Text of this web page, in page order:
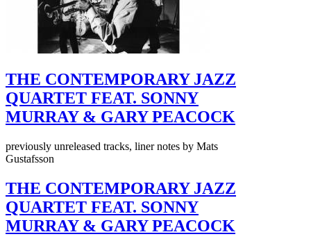
THE CONTEMPORARY JAZZ
QUARTET FEAT. SONNY
MURRAY & GARY PEACOCK
previously unreleased tracks, liner notes by Mats
Gustafsson
THE CONTEMPORARY JAZZ
QUARTET FEAT. SONNY
MURRAY & GARY PEACOCK